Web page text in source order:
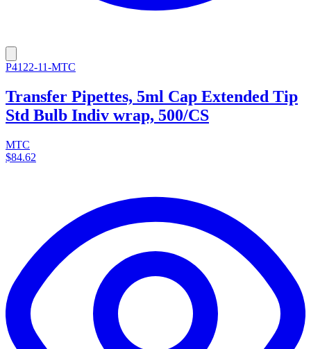
P4122-11-MTC
Transfer Pipettes, 5ml Cap Extended Tip
Std Bulb Indiv wrap, 500/CS
MTC
$84.62